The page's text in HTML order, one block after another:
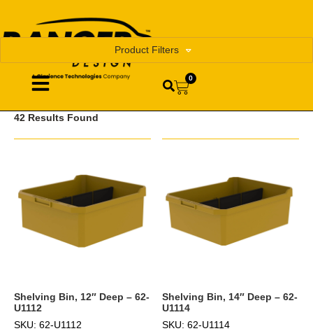
0
Product Filters
42 Results Found
Shelving Bin, 12″ Deep – 62-
U1112
SKU: 62-U1112
Shelving Bin, 14″ Deep – 62-
U1114
SKU: 62-U1114